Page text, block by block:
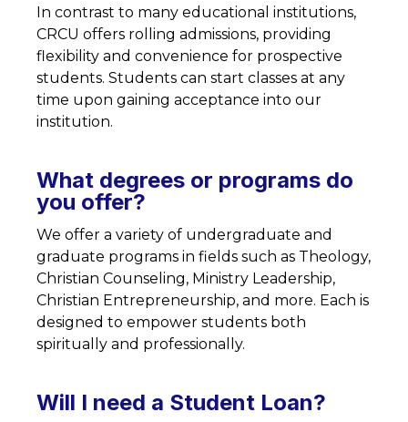
In contrast to many educational institutions,
CRCU offers rolling admissions, providing
flexibility and convenience for prospective
students. Students can start classes at any
time upon gaining acceptance into our
institution.
What degrees or programs do
you offer?
We offer a variety of undergraduate and
graduate programs in fields such as Theology,
Christian Counseling, Ministry Leadership,
Christian Entrepreneurship, and more. Each is
designed to empower students both
spiritually and professionally.
Will I need a Student Loan?